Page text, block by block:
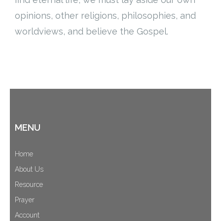
Cart (0Items)
opinions, other religions, philosophies, and
worldviews, and believe the Gospel.
MENU
Home
About Us
Resource
Prayer
Account